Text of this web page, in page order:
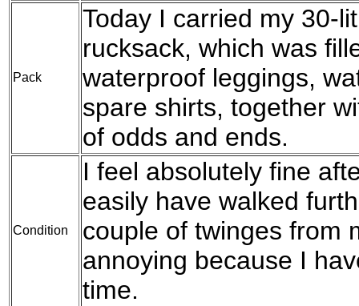
Pack
Today I carried my 30-
rucksack, which was
waterproof leggings,
spare shirts, together
of odds and ends.
Condition
I feel absolutely fine
easily have walked
couple of twinges from
annoying because I
time.